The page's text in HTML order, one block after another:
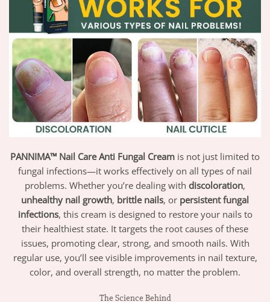
PANNIMA™ Nail Care Anti Fungal Cream is not just limited to
fungal infections—it works effectively on all types of nail
problems. Whether you’re dealing with discoloration,
unhealthy nail growth, brittle nails, or persistent fungal
infections, this cream is designed to restore your nails to
their healthiest state. It targets the root causes of these
issues, promoting clear, strong, and smooth nails. With
regular use, you’ll see visible improvements in nail texture,
color, and overall strength, no matter the problem.
The Science Behind